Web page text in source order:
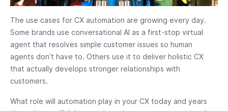
The use cases for CX automation are growing every day.
Some brands use conversational AI as a first-stop virtual
agent that resolves simple customer issues so human
agents don’t have to. Others use it to deliver holistic CX
that actually develops stronger relationships with
customers.
What role will automation play in your CX today and years